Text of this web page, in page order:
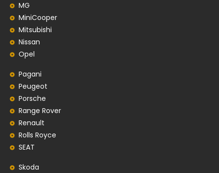
MG
MiniCooper
Mitsubishi
Nissan
Opel
Pagani
Peugeot
Porsche
Range Rover
Renault
Rolls Royce
SEAT
Skoda